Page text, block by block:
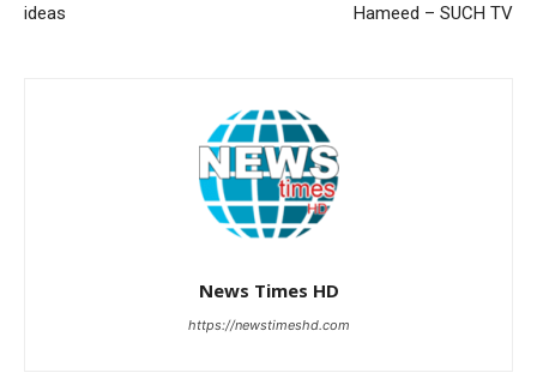
ideas
Hameed – SUCH TV
News Times HD
https://newstimeshd.com